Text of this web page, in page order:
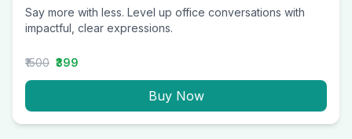
Say more with less. Level up office conversations with
impactful, clear expressions.
₹1500 ₹399
Buy Now